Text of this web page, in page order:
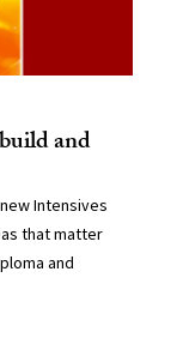
and
Intensives
that matter
and